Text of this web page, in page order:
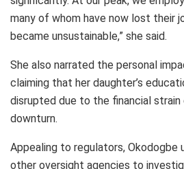
many of whom have now lost their
became unsustainable,” she said.
She also narrated the personal
claiming that her daughter’s
disrupted due to the financial strain
downturn.
Appealing to regulators, Okodogbe
other oversight agencies to